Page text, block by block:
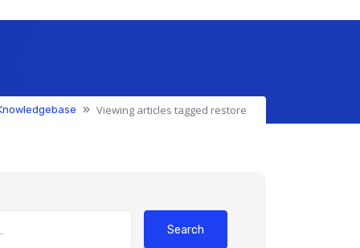
Viewing articles tagged restore
Search